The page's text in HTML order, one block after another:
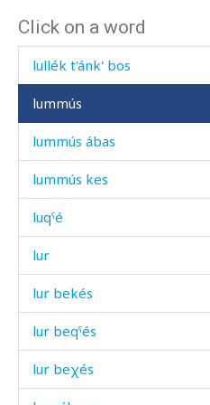
Click on a word
lullaq'ˤátːu
lullék t'ánk' bos
lummús
lummús ábas
lummús kes
luqˤé
lur
lur bekés
lur beqˤés
lur beχés